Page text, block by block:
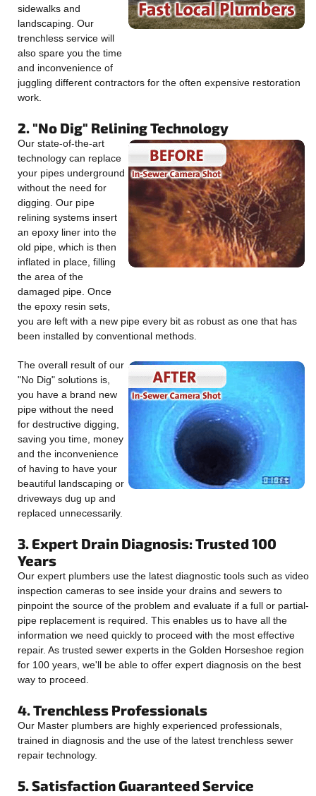
sidewalks and
landscaping. Our
trenchless service will
also spare you the time
and inconvenience of
juggling different contractors for the often expensive restoration
work.
2. "No Dig" Relining Technology
Our state-of-the-art
technology can replace
your pipes underground
without the need for
digging. Our pipe
relining systems insert
an epoxy liner into the
old pipe, which is then
inflated in place, filling
the area of the
damaged pipe. Once
the epoxy resin sets,
you are left with a new pipe every bit as robust as one that has
been installed by conventional methods.
The overall result of our
"No Dig" solutions is,
you have a brand new
pipe without the need
for destructive digging,
saving you time, money
and the inconvenience
of having to have your
beautiful landscaping or
driveways dug up and
replaced unnecessarily.
3. Expert Drain Diagnosis: Trusted 100
Years
Our expert plumbers use the latest diagnostic tools such as video
inspection cameras to see inside your drains and sewers to
pinpoint the source of the problem and evaluate if a full or partial-
pipe replacement is required. This enables us to have all the
information we need quickly to proceed with the most effective
repair. As trusted sewer experts in the Golden Horseshoe region
for 100 years, we'll be able to offer expert diagnosis on the best
way to proceed.
4. Trenchless Professionals
Our Master plumbers are highly experienced professionals,
trained in diagnosis and the use of the latest trenchless sewer
repair technology.
5. Satisfaction Guaranteed Service